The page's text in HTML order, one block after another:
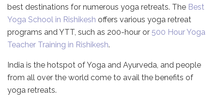
best destinations for numerous yoga retreats. The Best
Yoga School in Rishikesh offers various yoga retreat
programs and YTT, such as 200-hour or 500 Hour Yoga
Teacher Training in Rishikesh.
India is the hotspot of Yoga and Ayurveda, and people
from all over the world come to avail the benefits of
yoga retreats.